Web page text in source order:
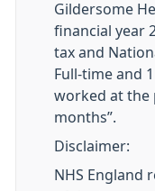
Gildersome
financial year
tax and
Full-time and
worked at the
months”.
Disclaimer:
NHS England